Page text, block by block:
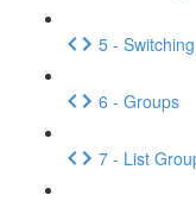
5 -
6 - Groups
7 - List